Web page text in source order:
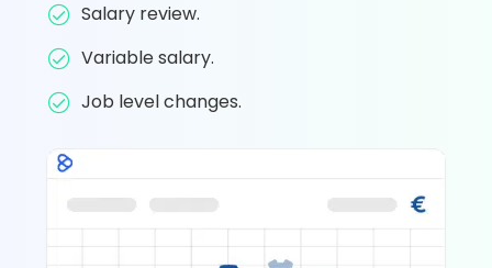
Salary review.
Variable salary.
Job level changes.